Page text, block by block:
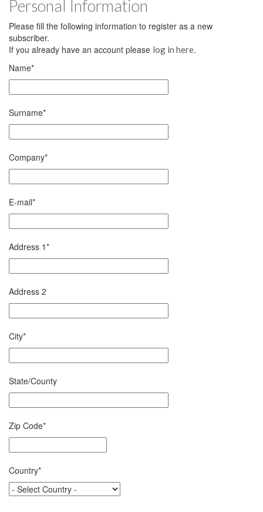
Personal Information
Please fill the following information to register as a new
subscriber.
If you already have an account please log in here.
Name*
Surname*
Company*
E-mail*
Address 1*
Address 2
City*
State/County
Zip Code*
Country*